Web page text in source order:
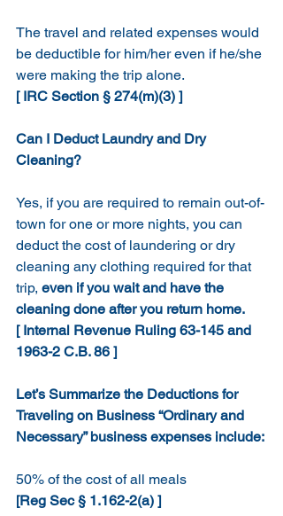
The travel and related expenses would
be deductible for him/her even if he/she
were making the trip alone.
[ IRC Section § 274(m)(3) ]
Can I Deduct Laundry and Dry
Cleaning?
Yes, if you are required to remain out-of-
town for one or more nights, you can
deduct the cost of laundering or dry
cleaning any clothing required for that
trip, even if you wait and have the
cleaning done after you return home.
[ Internal Revenue Ruling 63-145 and
1963-2 C.B. 86 ]
Let’s Summarize the Deductions for
Traveling on Business “Ordinary and
Necessary” business expenses include:
50% of the cost of all meals
[Reg Sec § 1.162-2(a) ]